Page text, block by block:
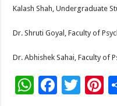
Kalash Shah, Undergraduate
Dr. Shruti Goyal, Faculty of
Dr. Abhishek Sahai, Faculty of
W F
T